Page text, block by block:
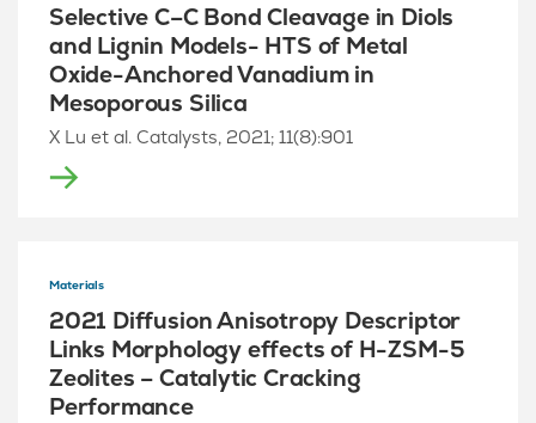
Selective C–C Bond Cleavage in Diols
and Lignin Models- HTS of Metal
Oxide-Anchored Vanadium in
Mesoporous Silica
X Lu et al. Catalysts, 2021; 11(8):901
Materials
2021 Diffusion Anisotropy Descriptor
Links Morphology effects of H-ZSM-5
Zeolites – Catalytic Cracking
Performance